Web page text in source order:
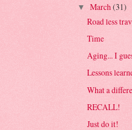
▼ March(31)
Road less
Time
Aging... I
Lessons
What a
RECALL!
Just do it!